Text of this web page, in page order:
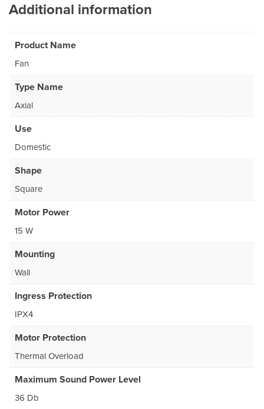
Additional information
Product Name
Fan
Type Name
Axial
Use
Domestic
Shape
Square
Motor Power
15 W
Mounting
Wall
Ingress Protection
IPX4
Motor Protection
Thermal Overload
Maximum Sound Power Level
36 Db